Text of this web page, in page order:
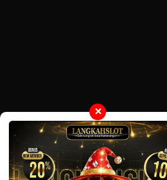
✕
Tentang